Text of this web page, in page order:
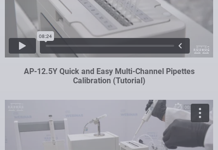
AP-12.5Y Quick and Easy Multi-Channel Pipettes
Calibration (Tutorial)